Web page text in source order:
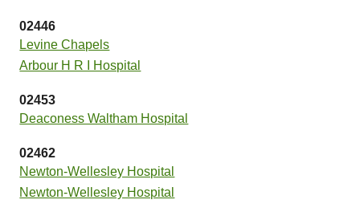
02446
Levine Chapels
Arbour H R I Hospital
02453
Deaconess Waltham Hospital
02462
Newton-Wellesley Hospital
Newton-Wellesley Hospital